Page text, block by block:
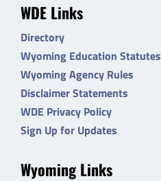
WDE Links
Directory
Wyoming Education Statutes
Wyoming Agency Rules
Disclaimer Statements
WDE Privacy Policy
Sign Up for Updates
Wyoming Links